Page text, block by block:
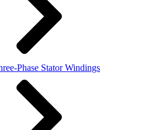
Phase Stator Windings